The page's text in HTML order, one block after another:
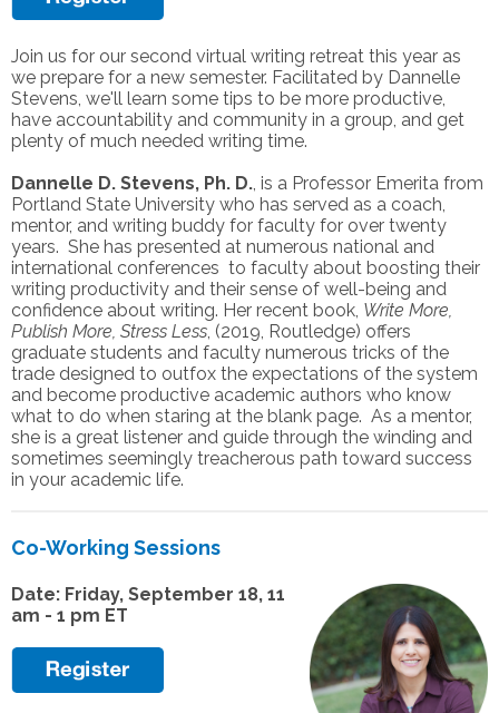
Join us for our second virtual writing retreat this year as
we prepare for a new semester. Facilitated by Dannelle
Stevens, we'll learn some tips to be more productive,
have accountability and community in a group, and get
plenty of much needed writing time.
Dannelle D. Stevens, Ph. D., is a Professor Emerita from
Portland State University who has served as a coach,
mentor, and writing buddy for faculty for over twenty
years. She has presented at numerous national and
international conferences to faculty about boosting their
writing productivity and their sense of well-being and
confidence about writing. Her recent book, Write More,
Publish More, Stress Less, (2019, Routledge) offers
graduate students and faculty numerous tricks of the
trade designed to outfox the expectations of the system
and become productive academic authors who know
what to do when staring at the blank page. As a mentor,
she is a great listener and guide through the winding and
sometimes seemingly treacherous path toward success
in your academic life.
Co-Working Sessions
Date: Friday, September 18, 11
am - 1 pm ET